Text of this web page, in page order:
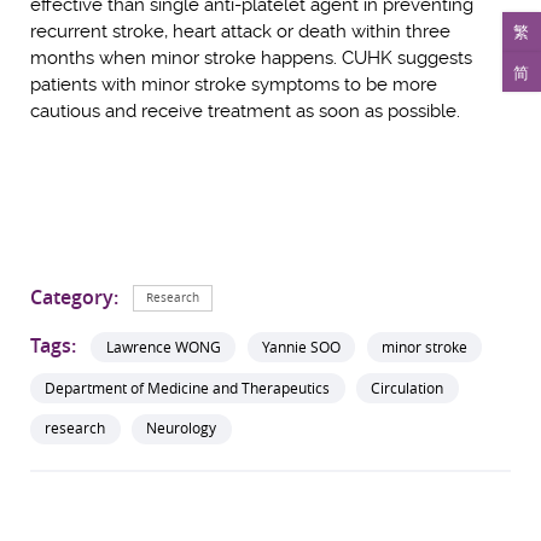
繁
简
effective than single anti-platelet agent in preventing
recurrent stroke, heart attack or death within three
months when minor stroke happens. CUHK suggests
patients with minor stroke symptoms to be more
cautious and receive treatment as soon as possible.
Category: Research
Tags: Lawrence WONG Yannie SOO
minor stroke
Department of Medicine and Therapeutics
Circulation
research
Neurology